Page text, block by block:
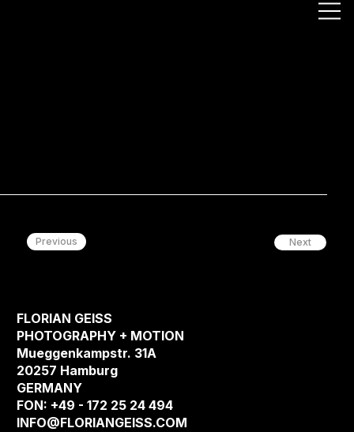
Previous Next
FLORIAN GEISS
PHOTOGRAPHY + MOTION
Mueggenkampstr. 31A
20257 Hamburg
GERMANY
FON: +49 - 172 25 24 494
INFO@FLORIANGEISS.COM